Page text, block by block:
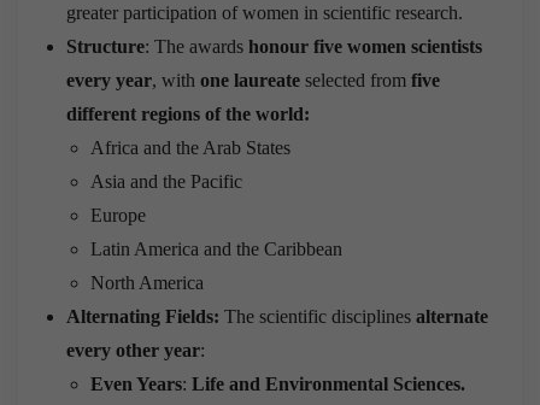
greater participation of women in scientific research.
Structure: The awards honour five women scientists
every year, with one laureate selected from five
different regions of the world:
Africa and the Arab States
Asia and the Pacific
Europe
Latin America and the Caribbean
North America
Alternating Fields: The scientific disciplines alternate
every other year:
Even Years: Life and Environmental Sciences.